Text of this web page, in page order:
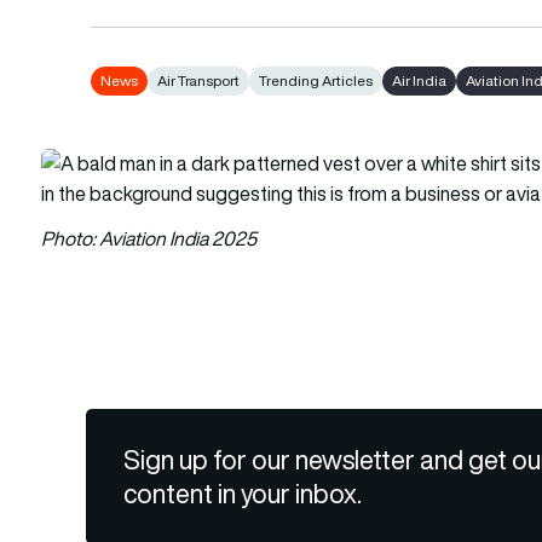
News Air Transport Trending Articles Air India Aviation
Photo: Aviation India 2025
Sign up for our newsletter and get
content in your inbox.